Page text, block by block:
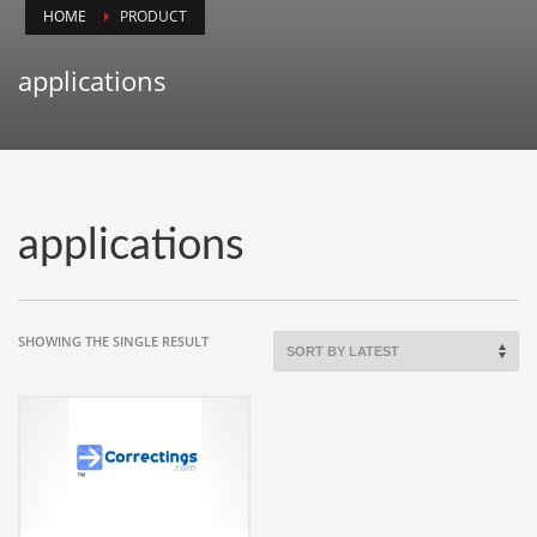
Animals
Art History
Arts
Astronomy
Auto
Aviation
HOME PRODUCT
applications
applications
SHOWING THE SINGLE RESULT